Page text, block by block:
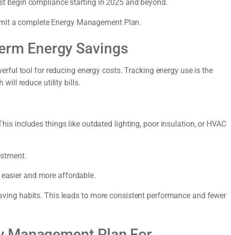
begin compliance starting in 2025 and beyond.
a complete Energy Management Plan.
Energy Savings
tool for reducing energy costs. Tracking energy use is the
will reduce utility bills.
includes things like outdated lighting, poor insulation, or HVAC
and more affordable.
habits. This leads to more consistent performance and fewer